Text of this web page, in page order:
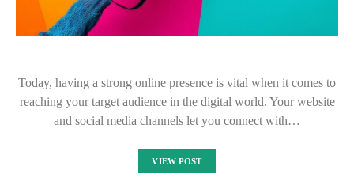
Today, having a strong online presence is vital when it comes to
reaching your target audience in the digital world. Your website
and social media channels let you connect with…
VIEW POST